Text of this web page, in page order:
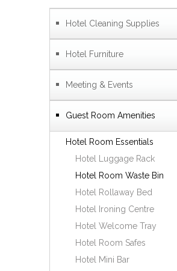
Hotel Cleaning Supplies
Hotel Furniture
Meeting & Events
Guest Room Amenities
Hotel Room Essentials
Hotel Luggage Rack
Hotel Room Waste Bin
Hotel Rollaway Bed
Hotel Ironing Centre
Hotel Welcome Tray
Hotel Room Safes
Hotel Mini Bar